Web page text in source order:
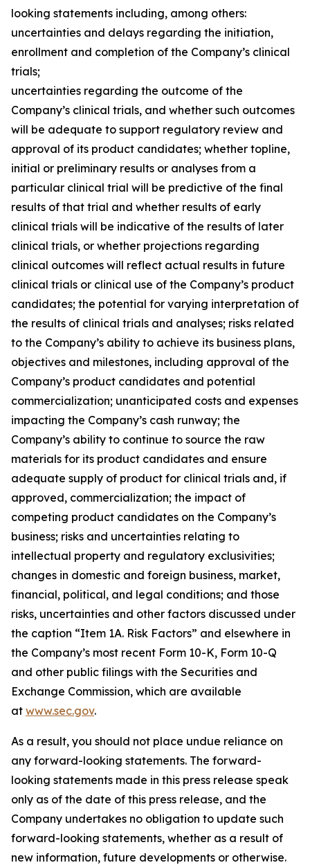
looking statements including, among others:
uncertainties and delays regarding the initiation,
enrollment and completion of the Company’s clinical
trials;
uncertainties regarding the outcome of the
Company’s clinical trials, and whether such outcomes
will be adequate to support regulatory review and
approval of its product candidates; whether topline,
initial or preliminary results or analyses from a
particular clinical trial will be predictive of the final
results of that trial and whether results of early
clinical trials will be indicative of the results of later
clinical trials, or whether projections regarding
clinical outcomes will reflect actual results in future
clinical trials or clinical use of the Company’s product
candidates; the potential for varying interpretation of
the results of clinical trials and analyses; risks related
to the Company’s ability to achieve its business plans,
objectives and milestones, including approval of the
Company’s product candidates and potential
commercialization; unanticipated costs and expenses
impacting the Company’s cash runway; the
Company’s ability to continue to source the raw
materials for its product candidates and ensure
adequate supply of product for clinical trials and, if
approved, commercialization; the impact of
competing product candidates on the Company’s
business; risks and uncertainties relating to
intellectual property and regulatory exclusivities;
changes in domestic and foreign business, market,
financial, political, and legal conditions; and those
risks, uncertainties and other factors discussed under
the caption “Item 1A. Risk Factors” and elsewhere in
the Company’s most recent Form 10-K, Form 10-Q
and other public filings with the Securities and
Exchange Commission, which are available
at www.sec.gov.
As a result, you should not place undue reliance on
any forward-looking statements. The forward-
looking statements made in this press release speak
only as of the date of this press release, and the
Company undertakes no obligation to update such
forward-looking statements, whether as a result of
new information, future developments or otherwise.